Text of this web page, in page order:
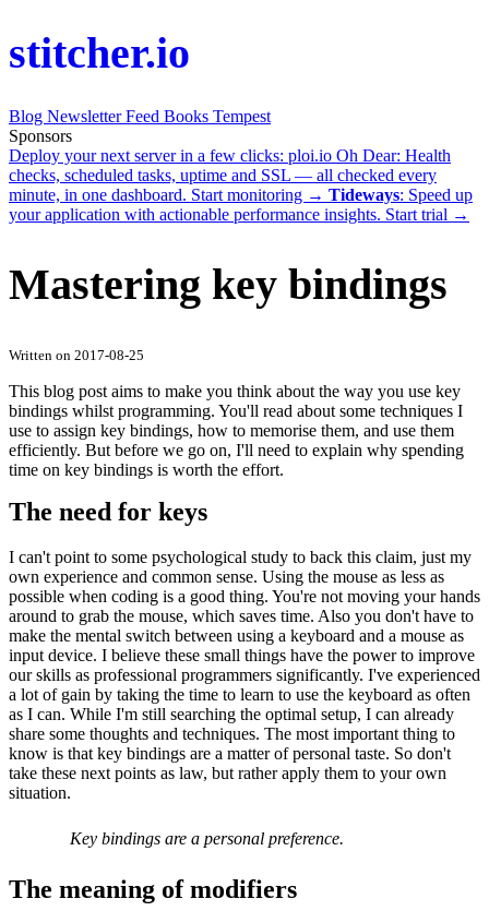
stitcher.io
Blog NewsletterFeed Books Tempest
Sponsors
Deploy your next server in a few clicks: ploi.io Oh Dear: Health
checks, scheduled tasks, uptime and SSL — all checked every
minute, in one dashboard. Start monitoring → Tideways: Speed up
your application with actionable performance insights. Start trial →
Mastering key bindings
Written on 2017-08-25
This blog post aims to make you think about the way you use key
bindings whilst programming. You'll read about some techniques I
use to assign key bindings, how to memorise them, and use them
efficiently. But before we go on, I'll need to explain why spending
time on key bindings is worth the effort.
The need for keys
I can't point to some psychological study to back this claim, just my
own experience and common sense. Using the mouse as less as
possible when coding is a good thing. You're not moving your hands
around to grab the mouse, which saves time. Also you don't have to
make the mental switch between using a keyboard and a mouse as
input device. I believe these small things have the power to improve
our skills as professional programmers significantly. I've experienced
a lot of gain by taking the time to learn to use the keyboard as often
as I can. While I'm still searching the optimal setup, I can already
share some thoughts and techniques. The most important thing to
know is that key bindings are a matter of personal taste. So don't
take these next points as law, but rather apply them to your own
situation.
Key bindings are a personal preference.
The meaning of modifiers